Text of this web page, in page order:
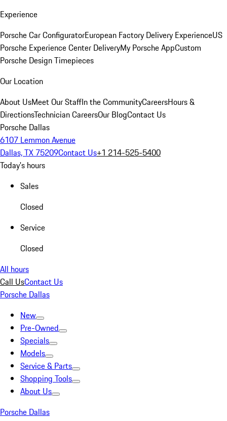
Experience
Porsche Car ConfiguratorEuropean Factory Delivery ExperienceUS
Porsche Experience Center DeliveryMy Porsche AppCustom
Porsche Design Timepieces
Our Location
About UsMeet Our StaffIn the CommunityCareersHours &
DirectionsTechnician CareersOur BlogContact Us
Porsche Dallas
6107 Lemmon Avenue
Dallas, TX 75209Contact Us+1 214-525-5400
Today's hours
Sales
Closed
Service
Closed
All hours
Call UsContact Us
Porsche Dallas
New
Pre-Owned
Specials
Models
Service & Parts
Shopping Tools
About Us
Porsche Dallas